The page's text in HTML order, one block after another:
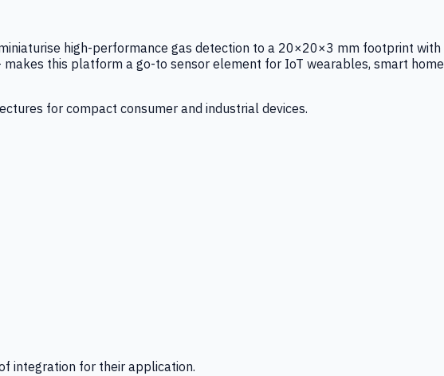
high-performance gas detection to a 20×20×3 mm footprint with
this platform a go-to sensor element for IoT wearables, smart home
for compact consumer and industrial devices.
integration for their application.